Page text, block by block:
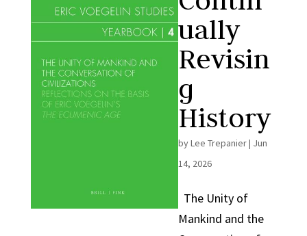
ually
Revisin
g
History
byLee Trepanier| Jun
14, 2026
The Unity of
Mankind and the